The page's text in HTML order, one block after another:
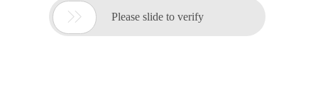
 Please slide to verify